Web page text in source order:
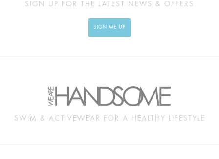
SIGN UP FOR THE LATEST NEWS & OFFERS
SIGN ME UP
SWIM & ACTIVEWEAR FOR A HEALTHY LIFESTYLE